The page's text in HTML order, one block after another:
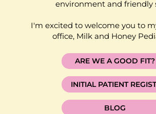
environment and friendly
I'm excited to welcome you to
office, Milk and Honey
ARE WE A GOOD FIT?
INITIAL PATIENT
BLOG